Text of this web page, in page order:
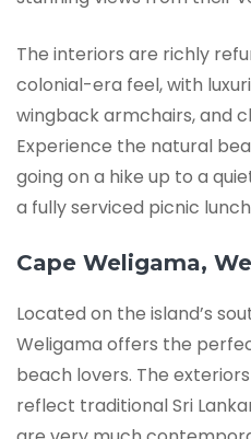
The interiors are richly
colonial-era feel, with
wingback armchairs, and
Experience the natural
going on a hike up to a
a fully serviced picnic
Cape Weligama,
Located on the island’s
Weligama offers the
beach lovers. The
reflect traditional Sri